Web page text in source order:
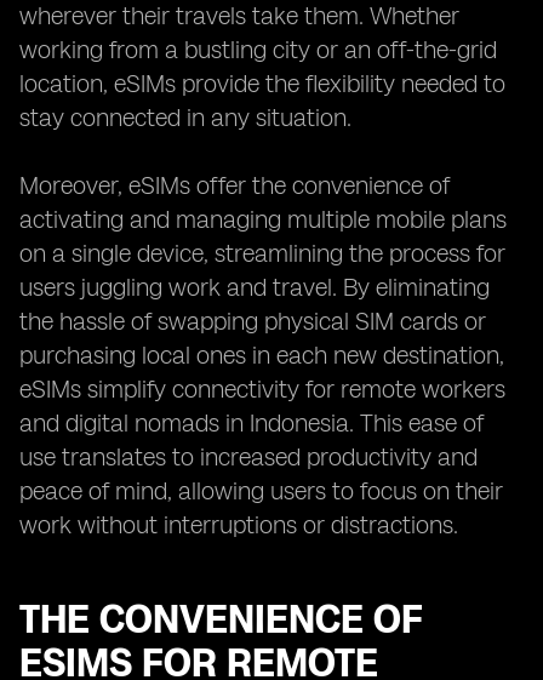
wherever their travels take them. Whether
working from a bustling city or an off-the-grid
location, eSIMs provide the flexibility needed to
stay connected in any situation.
Moreover, eSIMs offer the convenience of
activating and managing multiple mobile plans
on a single device, streamlining the process for
users juggling work and travel. By eliminating
the hassle of swapping physical SIM cards or
purchasing local ones in each new destination,
eSIMs simplify connectivity for remote workers
and digital nomads in Indonesia. This ease of
use translates to increased productivity and
peace of mind, allowing users to focus on their
work without interruptions or distractions.
THE CONVENIENCE OF
ESIMS FOR REMOTE